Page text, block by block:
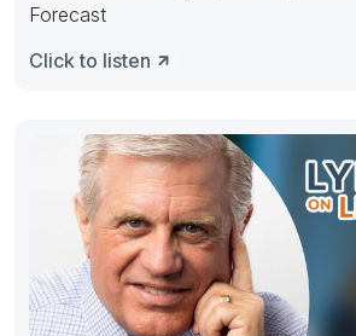
Forecast
Click to listen